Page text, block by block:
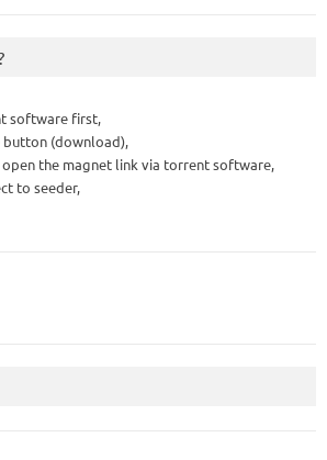
software first,
button (download),
the magnet link via torrent software,
to seeder,